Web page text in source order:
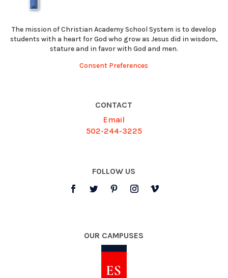
The mission of Christian Academy School System is to develop
students with a heart for God who grow as Jesus did in wisdom,
stature and in favor with God and men.
Consent Preferences
CONTACT
Email
502-244-3225
FOLLOW US
OUR CAMPUSES